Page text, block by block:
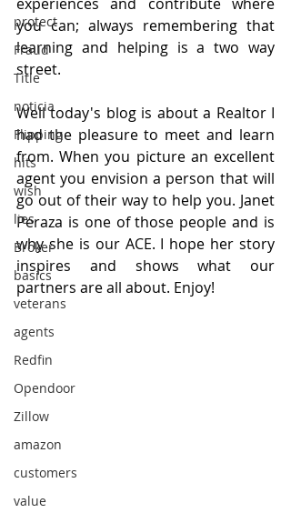
protect
Fraud
Title
noticia
Flipping
hits
wish
lies
Broker
basics
veterans
agents
Redfin
Opendoor
Zillow
amazon
customers
value
you can; always remembering that
learning and helping is a two way
street.
Well today's blog is about a Realtor I
had the pleasure to meet and learn
from. When you picture an excellent
agent you envision a person that will
go out of their way to help you. Janet
Peraza is one of those people and is
why she is our ACE. I hope her story
inspires and shows what our
partners are all about. Enjoy!